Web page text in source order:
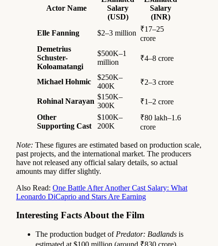
Actor Name
Salary
(USD)
Salary
(INR)
Elle Fanning
$2–3 million ₹17–25
crore
Demetrius
Schuster-
Koloamatangi
$500K–1
million
₹4–8 crore
Michael Hohmic
$250K–
400K
₹2–3 crore
Rohinal Narayan
$150K–
300K
₹1–2 crore
Other
Supporting Cast
$100K–
200K
₹80 lakh–1.6
crore
Note: These figures are estimated based on production scale,
past projects, and the international market. The producers
have not released any official salary details, so actual
amounts may differ slightly.
Also Read: One Battle After Another Cast Salary: What
Leonardo DiCaprio and Stars Are Earning
Interesting Facts About the Film
The production budget of Predator: Badlands is